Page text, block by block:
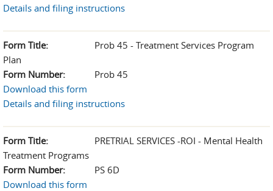
Details and filing instructions
Form Title:
Prob 45 - Treatment Services Program
Plan
Form Number:
Prob 45
Download this form
Details and filing instructions
Form Title:
PRETRIAL SERVICES -ROI - Mental Health
Treatment Programs
Form Number:
PS 6D
Download this form